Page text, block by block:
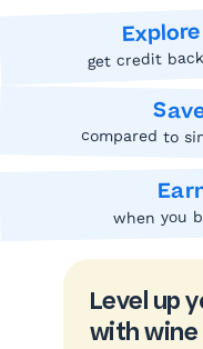
get credit
compared to
when you
Level up
with